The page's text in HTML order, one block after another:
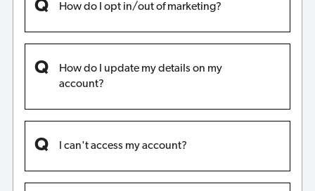
How do I opt in/out of marketing?
How do I update my details on my
account?
I can't access my account?